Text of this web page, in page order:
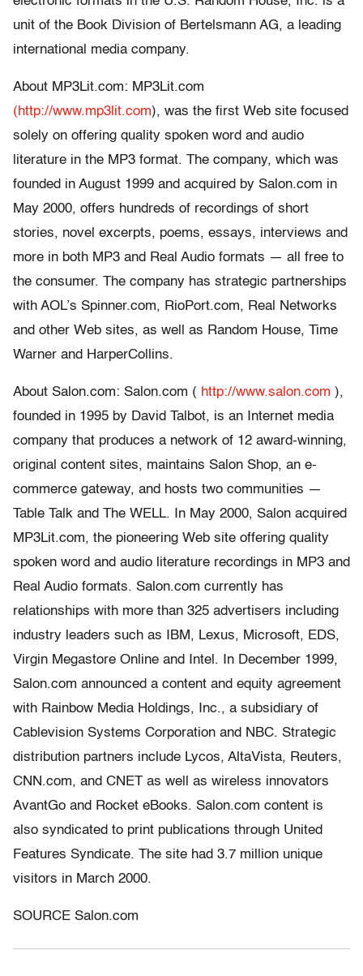
unit of the Book Division of Bertelsmann AG, a leading
international media company.
About MP3Lit.com: MP3Lit.com
(http://www.mp3lit.com), was the first Web site focused
solely on offering quality spoken word and audio
literature in the MP3 format. The company, which was
founded in August 1999 and acquired by Salon.com in
May 2000, offers hundreds of recordings of short
stories, novel excerpts, poems, essays, interviews and
more in both MP3 and Real Audio formats — all free to
the consumer. The company has strategic partnerships
with AOL’s Spinner.com, RioPort.com, Real Networks
and other Web sites, as well as Random House, Time
Warner and HarperCollins.
About Salon.com: Salon.com ( http://www.salon.com ),
founded in 1995 by David Talbot, is an Internet media
company that produces a network of 12 award-winning,
original content sites, maintains Salon Shop, an e-
commerce gateway, and hosts two communities —
Table Talk and The WELL. In May 2000, Salon acquired
MP3Lit.com, the pioneering Web site offering quality
spoken word and audio literature recordings in MP3 and
Real Audio formats. Salon.com currently has
relationships with more than 325 advertisers including
industry leaders such as IBM, Lexus, Microsoft, EDS,
Virgin Megastore Online and Intel. In December 1999,
Salon.com announced a content and equity agreement
with Rainbow Media Holdings, Inc., a subsidiary of
Cablevision Systems Corporation and NBC. Strategic
distribution partners include Lycos, AltaVista, Reuters,
CNN.com, and CNET as well as wireless innovators
AvantGo and Rocket eBooks. Salon.com content is
also syndicated to print publications through United
Features Syndicate. The site had 3.7 million unique
visitors in March 2000.
SOURCE Salon.com